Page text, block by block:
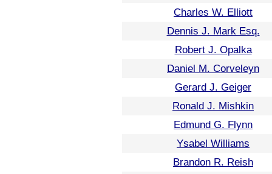
Charles W. Elliott
Dennis J. Mark Esq.
Robert J. Opalka
Daniel M. Corveleyn
Gerard J. Geiger
Ronald J. Mishkin
Edmund G. Flynn
Ysabel Williams
Brandon R. Reish